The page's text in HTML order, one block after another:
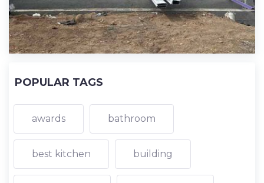
POPULAR TAGS
awards bathroom
best kitchen building